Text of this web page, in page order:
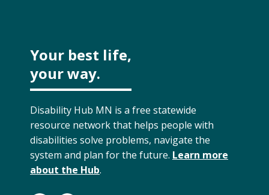
Your best life,
your way.
Disability Hub MN is a free statewide
resource network that helps people with
disabilities solve problems, navigate the
system and plan for the future. Learn more
about the Hub.